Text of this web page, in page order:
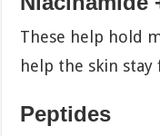
These help hold
help the skin stay
Peptides